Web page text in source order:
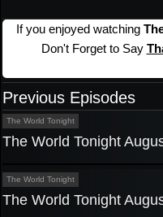
If you enjoyed watching
Don't Forget to Say
Previous Episodes
The World Tonight
The World Tonight
The World Tonight
The World Tonight